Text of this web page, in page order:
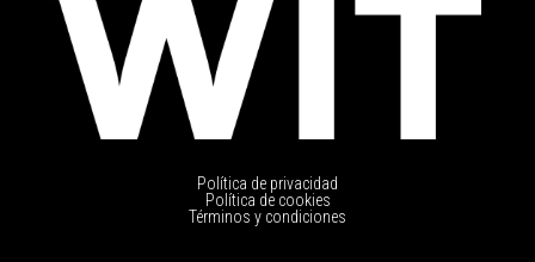
Política de privacidad
Política de cookies
Términos y condiciones